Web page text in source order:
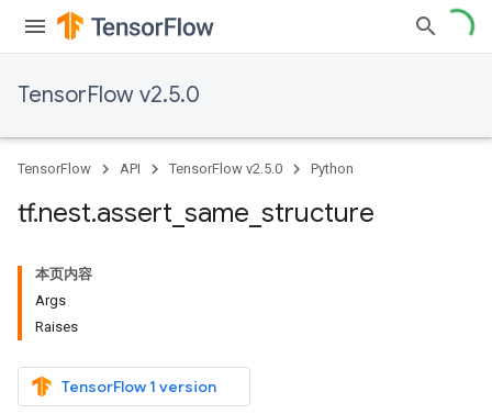
TensorFlow v2.5.0
TensorFlow API TensorFlow v2.5.0 Python
tf.nest.assert same structure
本页内容
Args
Raises
TensorFlow 1 version